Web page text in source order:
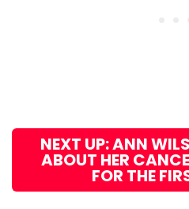
NEXT UP: ANN
ABOUT HER
FOR THE